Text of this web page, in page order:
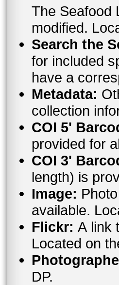
The Seafood
modified.
Search the
for included
have a
Metadata:
collection
COI 5'
provided for
COI 3'
length) is
Image:
available.
Flickr: A link
Located on
DP.